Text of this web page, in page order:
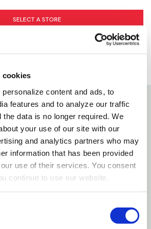
cookies
content and ads, to
features and to analyze our traffic
the data is no longer required. We
your use of our site with our
and analytics partners who may
information that has been provided
use of their services. You consent
continue to use our website.
SELECT A STORE
irresistibly soft plush and
comforting cuddles while the
keeps dogs engaged. Unique,
make these barnyard buddies
them. Minimal stuffing for less